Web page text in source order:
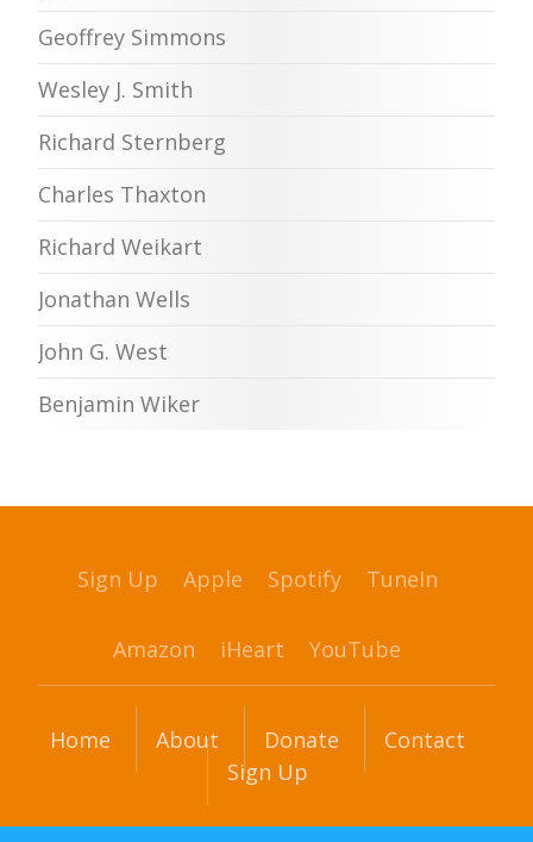
Geoffrey Simmons
Wesley J. Smith
Richard Sternberg
Charles Thaxton
Richard Weikart
Jonathan Wells
John G. West
Benjamin Wiker
Sign Up Apple Spotify TuneIn
Amazon iHeart YouTube
Home About Donate
Contact
Sign Up